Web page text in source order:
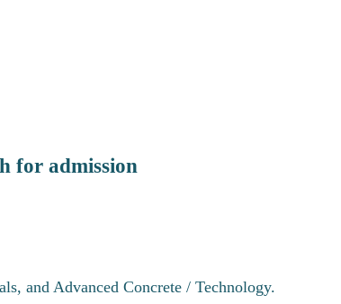
for admission
and Advanced Concrete / Technology.